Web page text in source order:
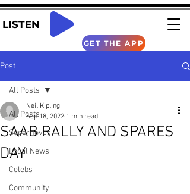
LISTEN
GET THE APP
Post
All Posts
Supernovas
Local News
Celebs
Community
All Posts
SAAB RALLY AND SPARES
DAY
Neil Kipling
Sep 18, 2022 1 min read